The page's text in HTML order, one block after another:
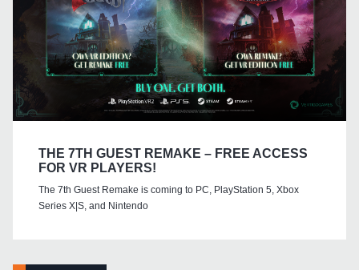
THE 7TH GUEST REMAKE – FREE ACCESS
FOR VR PLAYERS!
The 7th Guest Remake is coming to PC, PlayStation 5, Xbox
Series X|S, and Nintendo